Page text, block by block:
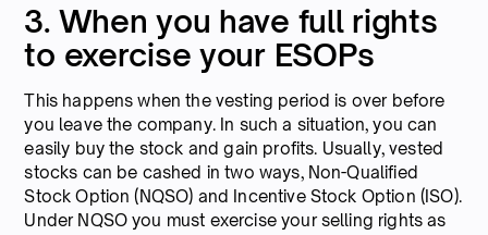
3. When you have full rights
to exercise your ESOPs
This happens when the vesting period is over before
you leave the company. In such a situation, you can
easily buy the stock and gain profits. Usually, vested
stocks can be cashed in two ways, Non-Qualified
Stock Option (NQSO) and Incentive Stock Option (ISO).
Under NQSO you must exercise your selling rights as